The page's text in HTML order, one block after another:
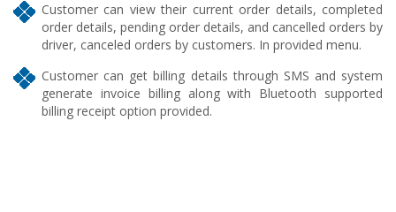
Customer can view their current order details, completed
order details, pending order details, and cancelled orders by
driver, canceled orders by customers. In provided menu.
Customer can get billing details through SMS and system
generate invoice billing along with Bluetooth supported
billing receipt option provided.